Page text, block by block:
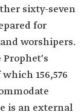
sixty-seven
for
worshipers.
Prophet's
156,576
is an external